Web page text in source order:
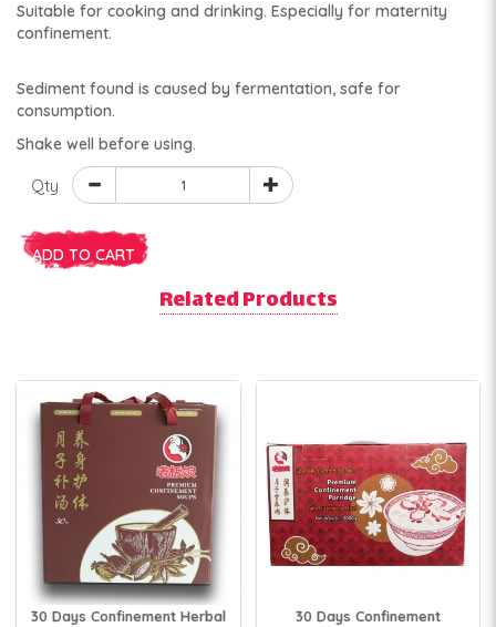
Suitable for cooking and drinking. Especially for maternity
confinement.
Sediment found is caused by fermentation, safe for
consumption.
Shake well before using.
Qty
ADD TO CART
Related Products
30 Days Confinement Herbal
30 Days Confinement